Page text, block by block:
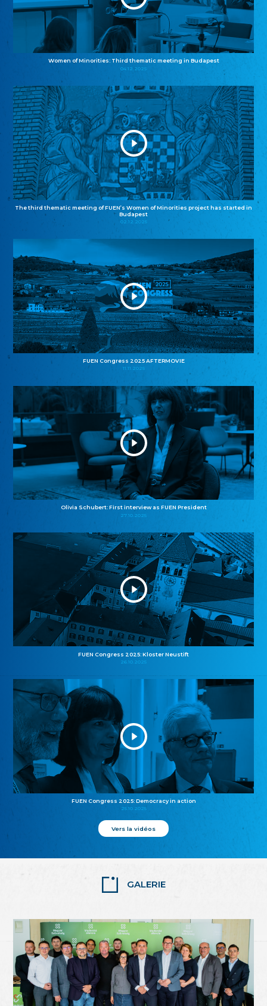
Women of Minorities: Third thematic meeting in Budapest
04.12.2025
The third thematic meeting of FUEN’s Women of Minorities project has started in
Budapest
02.12.2025
FUEN Congress 2025 AFTERMOVIE
11.11.2025
Olivia Schubert: First interview as FUEN President
27.10.2025
FUEN Congress 2025: Kloster Neustift
26.10.2025
FUEN Congress 2025: Democracy in action
25.10.2025
Vers la vidéos
GALERIE